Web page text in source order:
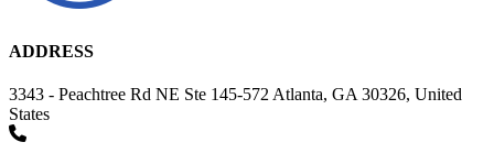
ADDRESS
3343 - Peachtree Rd NE Ste 145-572 Atlanta, GA 30326, United
States